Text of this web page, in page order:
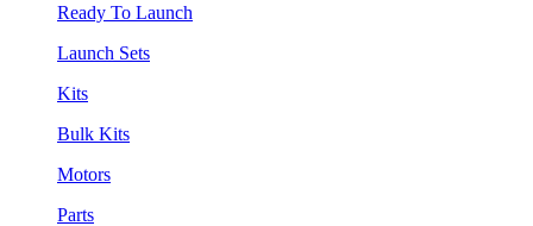
Ready To Launch
Launch Sets
Kits
Bulk Kits
Motors
Parts